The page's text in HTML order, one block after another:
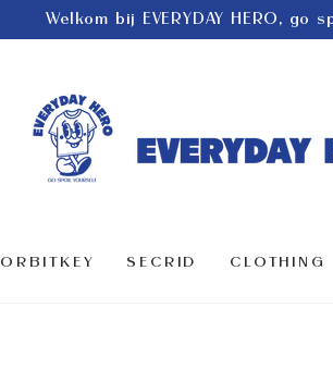
Welkom bij EVERYDAY HERO, go
ORBITKEY SECRID CLOTHING